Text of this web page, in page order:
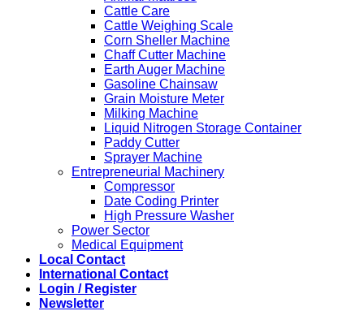
Cattle Care
Cattle Weighing Scale
Corn Sheller Machine
Chaff Cutter Machine
Earth Auger Machine
Gasoline Chainsaw
Grain Moisture Meter
Milking Machine
Liquid Nitrogen Storage Container
Paddy Cutter
Sprayer Machine
Entrepreneurial Machinery
Compressor
Date Coding Printer
High Pressure Washer
Power Sector
Medical Equipment
Local Contact
International Contact
Login / Register
Newsletter